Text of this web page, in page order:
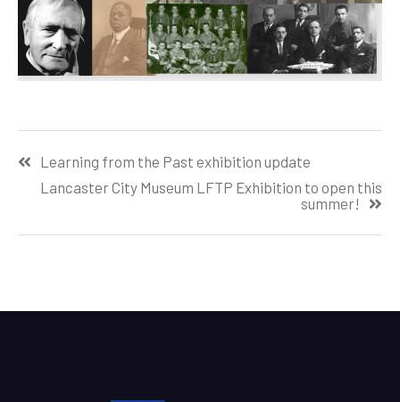
navigation
Learning from the Past exhibition update
Lancaster City Museum LFTP Exhibition to open this
summer!